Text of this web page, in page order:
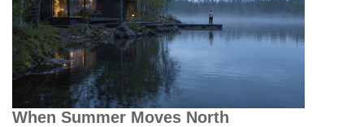
When Summer Moves North